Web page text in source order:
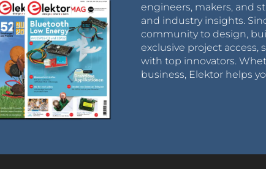
engineers, makers, and
and industry insights.
community to design,
exclusive project access,
with top innovators.
business, Elektor helps